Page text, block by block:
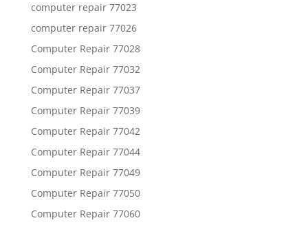
computer repair 77023
computer repair 77026
Computer Repair 77028
Computer Repair 77032
Computer Repair 77037
Computer Repair 77039
Computer Repair 77042
Computer Repair 77044
Computer Repair 77049
Computer Repair 77050
Computer Repair 77060